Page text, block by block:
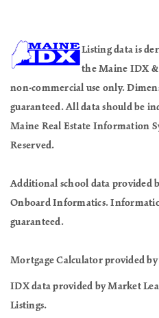
Listing data is
the Maine IDX &
non-commercial use only.
guaranteed. All data should be
Maine Real Estate Information
Reserved.
Additional school data provided
Onboard Informatics.
guaranteed.
Mortgage Calculator provided
IDX data provided by Market
Listings.